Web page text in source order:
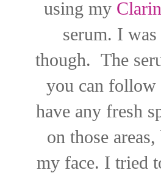
using my
serum. I
though. The
you can
have any fresh
on those
my face. I tried